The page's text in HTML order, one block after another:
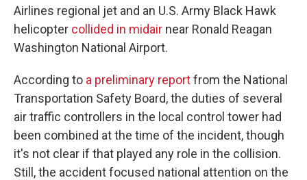
Airlines regional jet and an U.S. Army Black Hawk
helicopter collided in midair near Ronald Reagan
Washington National Airport.
According to a preliminary reportfrom the National
Transportation Safety Board, the duties of several
air traffic controllers in the local control tower had
been combined at the time of the incident, though
it's not clear if that played any role in the collision.
Still, the accident focused national attention on the